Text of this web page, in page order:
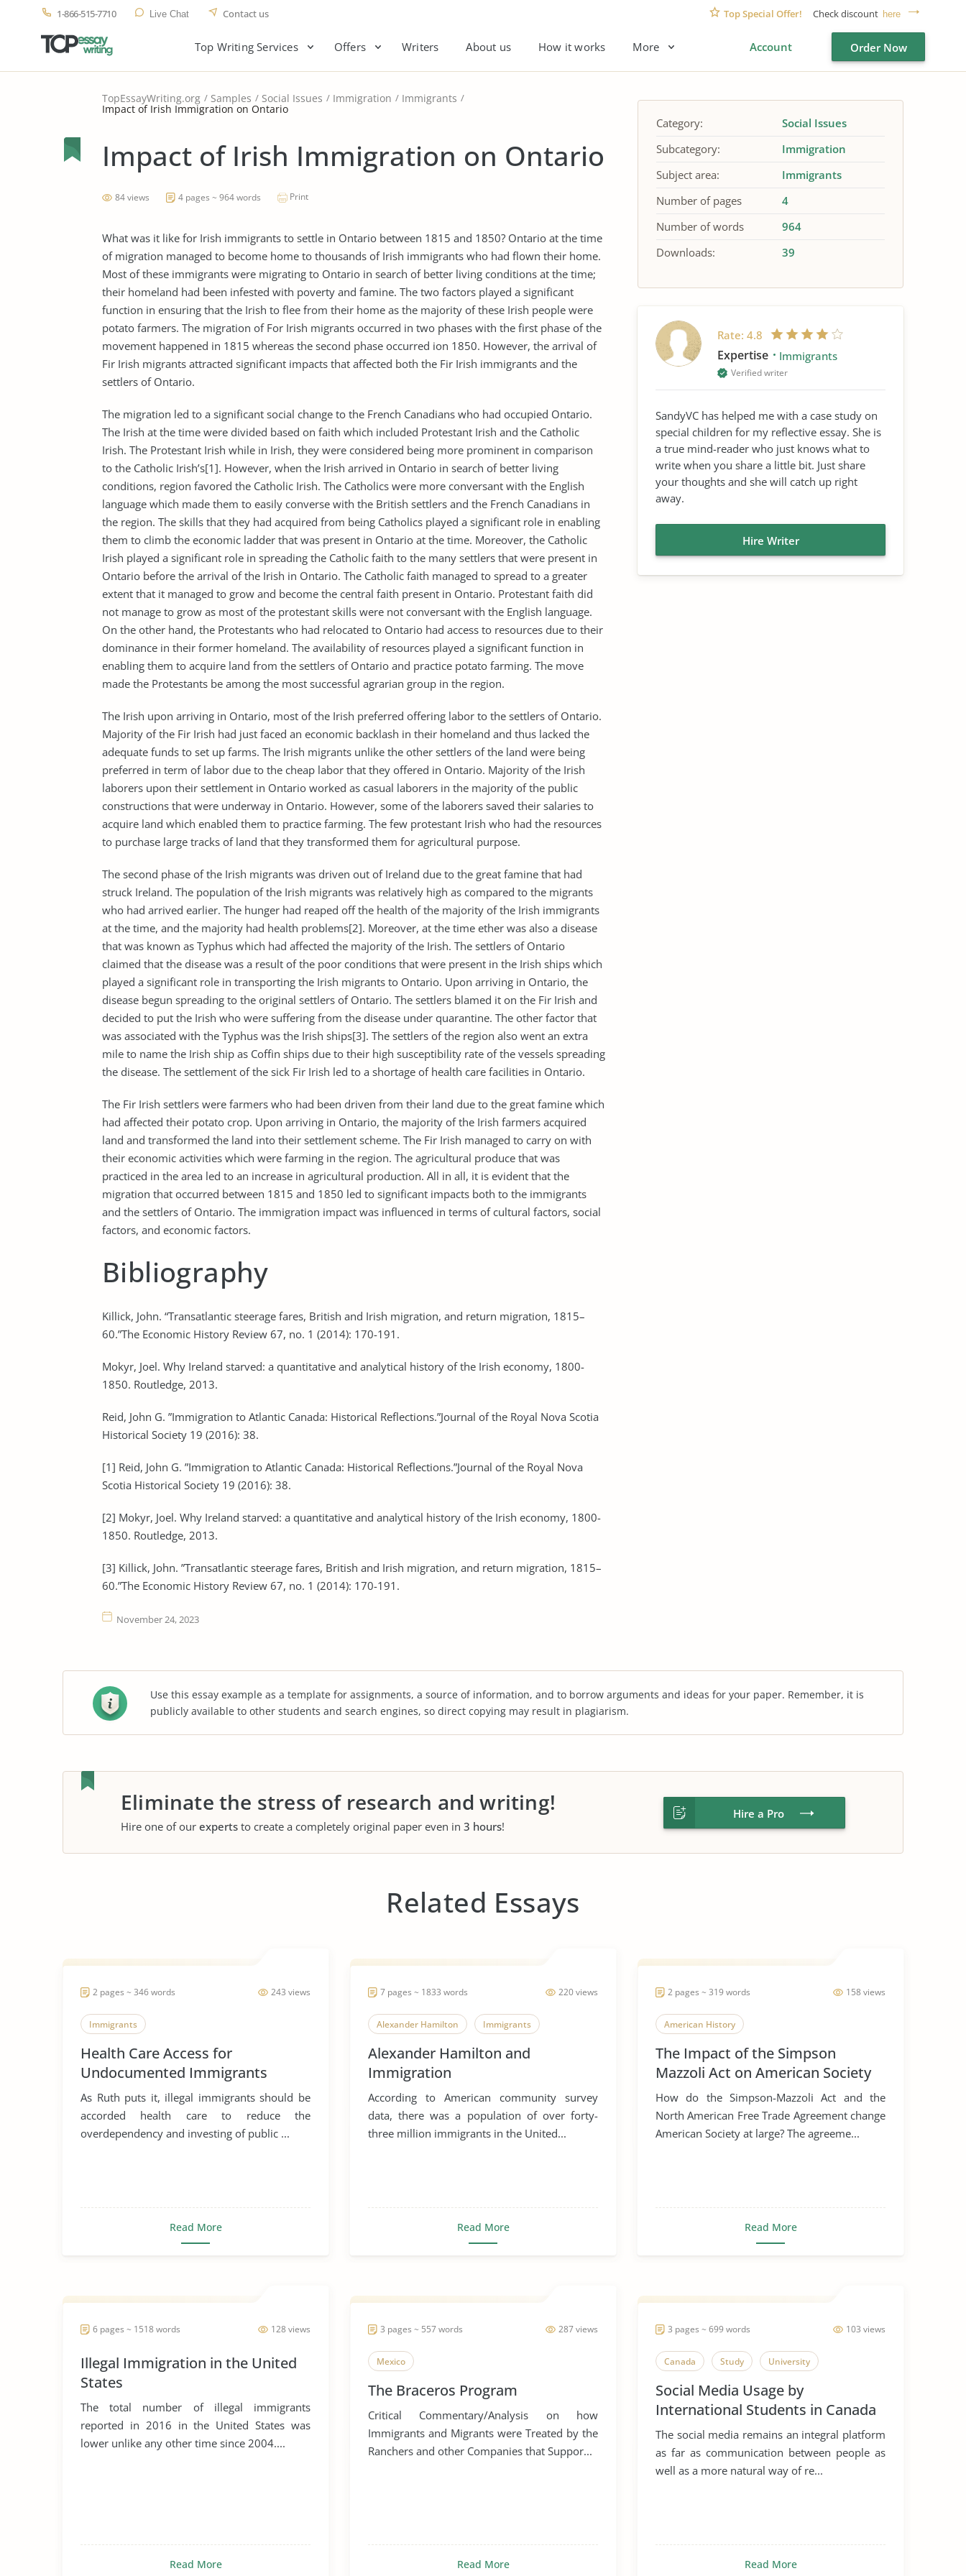
1-866-515-7710 Live Chat Contact us Top Special Offer! Check discount here
Top Writing Services Offers Writers About us How it works More Account Order Now
TopEssayWriting.org Samples Social Issues Immigration Immigrants
Impact of Irish Immigration on Ontario
Impact of Irish Immigration on Ontario
84 views 4 pages ~ 964 words Print
What was it like for Irish immigrants to settle in Ontario between 1815 and 1850? Ontario at the time
of migration managed to become home to thousands of Irish immigrants who had flown their home.
Most of these immigrants were migrating to Ontario in search of better living conditions at the time;
their homeland had been infested with poverty and famine. The two factors played a significant
function in ensuring that the Irish to flee from their home as the majority of these Irish people were
potato farmers. The migration of For Irish migrants occurred in two phases with the first phase of the
movement happened in 1815 whereas the second phase occurred ion 1850. However, the arrival of
Fir Irish migrants attracted significant impacts that affected both the Fir Irish immigrants and the
settlers of Ontario.
The migration led to a significant social change to the French Canadians who had occupied Ontario.
The Irish at the time were divided based on faith which included Protestant Irish and the Catholic
Irish. The Protestant Irish while in Irish, they were considered being more prominent in comparison
to the Catholic Irish’s[1]. However, when the Irish arrived in Ontario in search of better living
conditions, region favored the Catholic Irish. The Catholics were more conversant with the English
language which made them to easily converse with the British settlers and the French Canadians in
the region. The skills that they had acquired from being Catholics played a significant role in enabling
them to climb the economic ladder that was present in Ontario at the time. Moreover, the Catholic
Irish played a significant role in spreading the Catholic faith to the many settlers that were present in
Ontario before the arrival of the Irish in Ontario. The Catholic faith managed to spread to a greater
extent that it managed to grow and become the central faith present in Ontario. Protestant faith did
not manage to grow as most of the protestant skills were not conversant with the English language.
On the other hand, the Protestants who had relocated to Ontario had access to resources due to their
dominance in their former homeland. The availability of resources played a significant function in
enabling them to acquire land from the settlers of Ontario and practice potato farming. The move
made the Protestants be among the most successful agrarian group in the region.
The Irish upon arriving in Ontario, most of the Irish preferred offering labor to the settlers of Ontario.
Majority of the Fir Irish had just faced an economic backlash in their homeland and thus lacked the
adequate funds to set up farms. The Irish migrants unlike the other settlers of the land were being
preferred in term of labor due to the cheap labor that they offered in Ontario. Majority of the Irish
laborers upon their settlement in Ontario worked as casual laborers in the majority of the public
constructions that were underway in Ontario. However, some of the laborers saved their salaries to
acquire land which enabled them to practice farming. The few protestant Irish who had the resources
to purchase large tracks of land that they transformed them for agricultural purpose.
The second phase of the Irish migrants was driven out of Ireland due to the great famine that had
struck Ireland. The population of the Irish migrants was relatively high as compared to the migrants
who had arrived earlier. The hunger had reaped off the health of the majority of the Irish immigrants
at the time, and the majority had health problems[2]. Moreover, at the time ether was also a disease
that was known as Typhus which had affected the majority of the Irish. The settlers of Ontario
claimed that the disease was a result of the poor conditions that were present in the Irish ships which
played a significant role in transporting the Irish migrants to Ontario. Upon arriving in Ontario, the
disease begun spreading to the original settlers of Ontario. The settlers blamed it on the Fir Irish and
decided to put the Irish who were suffering from the disease under quarantine. The other factor that
was associated with the Typhus was the Irish ships[3]. The settlers of the region also went an extra
mile to name the Irish ship as Coffin ships due to their high susceptibility rate of the vessels spreading
the disease. The settlement of the sick Fir Irish led to a shortage of health care facilities in Ontario.
The Fir Irish settlers were farmers who had been driven from their land due to the great famine which
had affected their potato crop. Upon arriving in Ontario, the majority of the Irish farmers acquired
land and transformed the land into their settlement scheme. The Fir Irish managed to carry on with
their economic activities which were farming in the region. The agricultural produce that was
practiced in the area led to an increase in agricultural production. All in all, it is evident that the
migration that occurred between 1815 and 1850 led to significant impacts both to the immigrants
and the settlers of Ontario. The immigration impact was influenced in terms of cultural factors, social
factors, and economic factors.
Bibliography
Killick, John. “Transatlantic steerage fares, British and Irish migration, and return migration, 1815–
60.”The Economic History Review 67, no. 1 (2014): 170-191.
Mokyr, Joel. Why Ireland starved: a quantitative and analytical history of the Irish economy, 1800-
1850. Routledge, 2013.
Reid, John G. ”Immigration to Atlantic Canada: Historical Reflections.”Journal of the Royal Nova Scotia
Historical Society 19 (2016): 38.
[1] Reid, John G. ”Immigration to Atlantic Canada: Historical Reflections.”Journal of the Royal Nova
Scotia Historical Society 19 (2016): 38.
[2] Mokyr, Joel. Why Ireland starved: a quantitative and analytical history of the Irish economy, 1800-
1850. Routledge, 2013.
[3] Killick, John. ”Transatlantic steerage fares, British and Irish migration, and return migration, 1815–
60.”The Economic History Review 67, no. 1 (2014): 170-191.
November 24, 2023
Category:
Social Issues
Subcategory:
Immigration
Subject area:
Immigrants
Number of pages
4
Number of words
964
Downloads:
39
Rate: 4.8
Expertise Immigrants
Verified writer
SandyVC has helped me with a case study on
special children for my reflective essay. She is
a true mind-reader who just knows what to
write when you share a little bit. Just share
your thoughts and she will catch up right
away.
Hire Writer
Use this essay example as a template for assignments, a source of information, and to borrow arguments and ideas for your paper. Remember, it is
publicly available to other students and search engines, so direct copying may result in plagiarism.
Eliminate the stress of research and writing!
Hire one of our experts to create a completely original paper even in 3 hours!
Hire a Pro
Related Essays
243 views
2 pages ~ 346 words
Immigrants
Health Care Access for
Undocumented Immigrants
As Ruth puts it, illegal immigrants should be
accorded health care to reduce the
overdependency and investing of public ...
Read More
220 views
7 pages ~ 1833 words
Alexander Hamilton Immigrants
Alexander Hamilton and
Immigration
According to American community survey
data, there was a population of over forty-
three million immigrants in the United...
Read More
158 views
2 pages ~ 319 words
American History
The Impact of the Simpson
Mazzoli Act on American Society
How do the Simpson-Mazzoli Act and the
North American Free Trade Agreement change
American Society at large? The agreeme...
Read More
128 views
6 pages ~ 1518 words
Illegal Immigration in the United
States
The total number of illegal immigrants
reported in 2016 in the United States was
lower unlike any other time since 2004....
Read More
287 views
3 pages ~ 557 words
Mexico
The Braceros Program
Critical Commentary/Analysis on how
Immigrants and Migrants were Treated by the
Ranchers and other Companies that Suppor...
Read More
103 views
3 pages ~ 699 words
Canada Study University
Social Media Usage by
International Students in Canada
The social media remains an integral platform
as far as communication between people as
well as a more natural way of re...
Read More